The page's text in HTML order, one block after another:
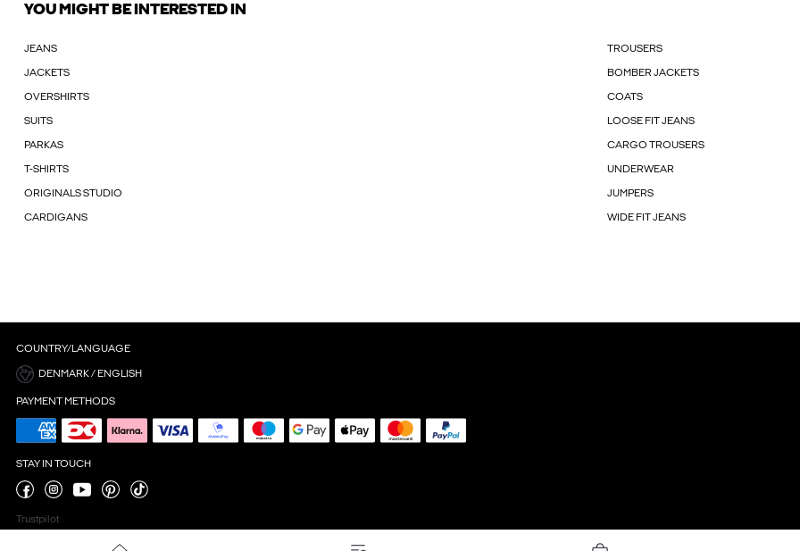
YOU MIGHT BE INTERESTED IN
JEANS TROUSERS
JACKETS BOMBER JACKETS
OVERSHIRTS COATS
SUITS LOOSE FIT JEANS
PARKAS CARGO TROUSERS
T-SHIRTS UNDERWEAR
ORIGINALS STUDIO JUMPERS
CARDIGANS WIDE FIT JEANS
COUNTRY/LANGUAGE
DENMARK / ENGLISH
PAYMENT METHODS
STAY IN TOUCH
Trustpilot